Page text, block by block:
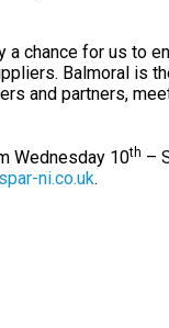
a chance for us to
Balmoral is
and partners,
Wednesday 10th –
spar-ni.co.uk.